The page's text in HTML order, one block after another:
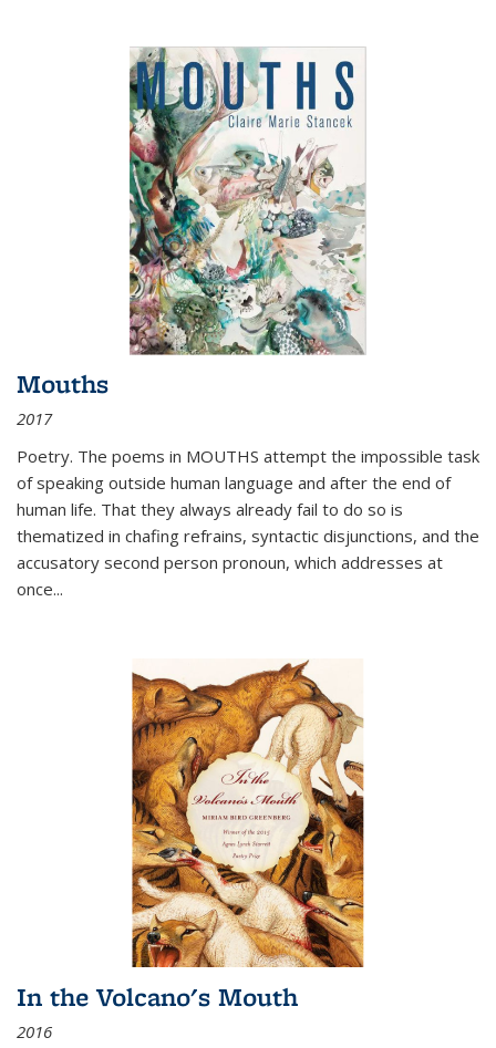
Mouths
2017
Poetry. The poems in MOUTHS attempt the impossible task
of speaking outside human language and after the end of
human life. That they always already fail to do so is
thematized in chafing refrains, syntactic disjunctions, and the
accusatory second person pronoun, which addresses at
once...
In the Volcano's Mouth
2016